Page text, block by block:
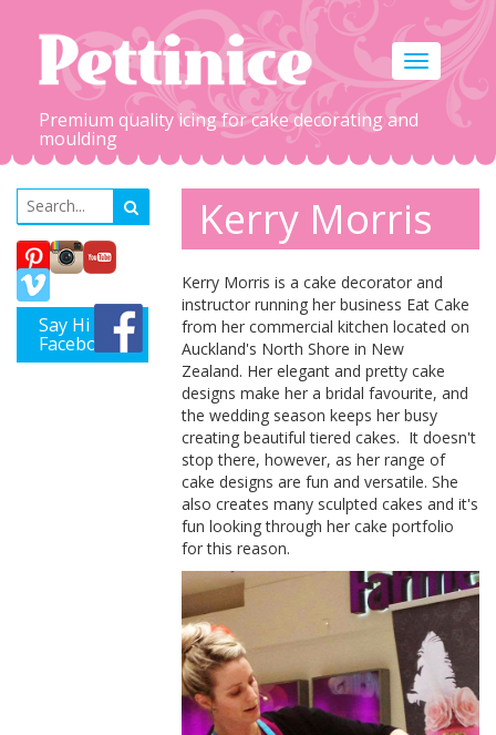
Toggle
navigation
Premium quality icing for cake decorating and
moulding
Say Hi on
Facebook
Kerry Morris
Kerry Morris is a cake decorator and
instructor running her business Eat Cake
from her commercial kitchen located on
Auckland's North Shore in New
Zealand. Her elegant and pretty cake
designs make her a bridal favourite, and
the wedding season keeps her busy
creating beautiful tiered cakes. It doesn't
stop there, however, as her range of
cake designs are fun and versatile. She
also creates many sculpted cakes and it's
fun looking through her cake portfolio
for this reason.